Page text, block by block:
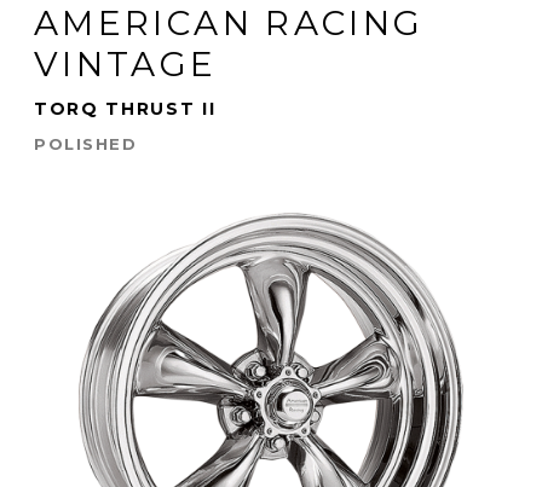
AMERICAN RACING
VINTAGE
TORQ THRUST II
POLISHED